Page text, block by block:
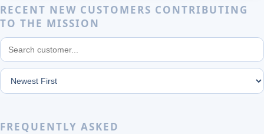
RECENT NEW CUSTOMERS CONTRIBUTING
TO THE MISSION
FREQUENTLY ASKED